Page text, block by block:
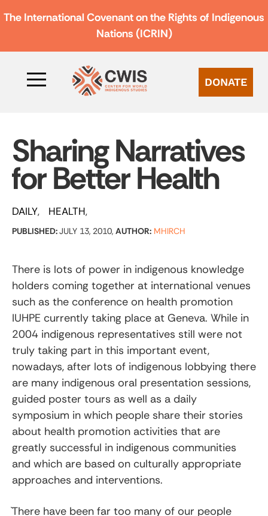
The International Covenant on the Rights of Indigenous
Nations (ICRIN)
DONATE
Sharing Narratives
for Better Health
DAILY HEALTH
PUBLISHED:JULY 13, 2010, AUTHOR: MHIRCH
There is lots of power in indigenous knowledge
holders coming together at international venues
such as the conference on health promotion
IUHPE currently taking place at Geneva. While in
2004 indigenous representatives still were not
truly taking part in this important event,
nowadays, after lots of indigenous lobbying there
are many indigenous oral presentation sessions,
guided poster tours as well as a daily
symposium in which people share their stories
about health promotion activities that are
greatly successful in indigenous communities
and which are based on culturally appropriate
approaches and interventions.
`There have been far too many of our people